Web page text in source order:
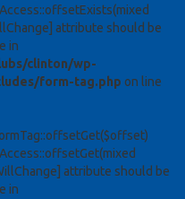
attribute should be
in
clinton/wp-
form-tag.php on line
attribute should be
in